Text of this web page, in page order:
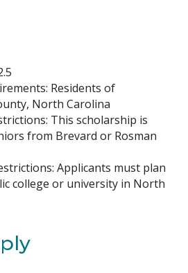
Residents of
North Carolina
This scholarship is
from Brevard or Rosman
Applicants must plan
college or university in North